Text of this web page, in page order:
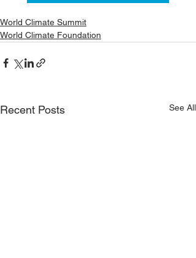
World Climate Summit
World Climate Foundation
Recent Posts See All